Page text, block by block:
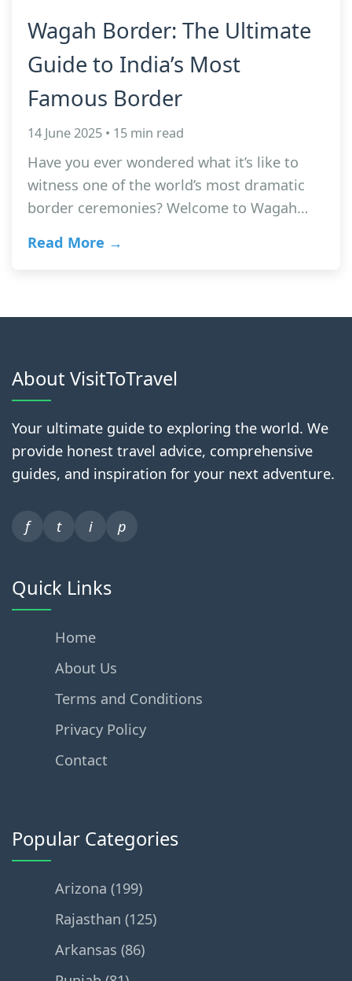
Wagah Border: The Ultimate
Guide to India’s Most
Famous Border
14 June 2025 • 15 min read
Have you ever wondered what it’s like to
witness one of the world’s most dramatic
border ceremonies? Welcome to Wagah…
Read More →
About VisitToTravel
Your ultimate guide to exploring the world. We
provide honest travel advice, comprehensive
guides, and inspiration for your next adventure.
f t i p
Quick Links
Home
About Us
Terms and Conditions
Privacy Policy
Contact
Popular Categories
Arizona (199)
Rajasthan (125)
Arkansas (86)